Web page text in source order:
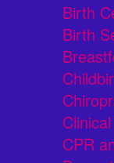
Birth
Birth
CPR